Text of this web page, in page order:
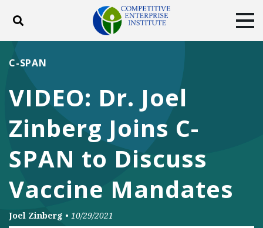
Toggle search
ABOUT
DONATE
FacebookTwitterYouTubeInstagram
VIDEO: Dr. Joel
Zinberg Joins C-
SPAN to Discuss
Vaccine Mandates
C-SPAN
Joel Zinberg • 10/29/2021